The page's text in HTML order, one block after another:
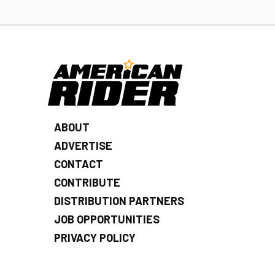
ABOUT
ADVERTISE
CONTACT
CONTRIBUTE
DISTRIBUTION PARTNERS
JOB OPPORTUNITIES
PRIVACY POLICY